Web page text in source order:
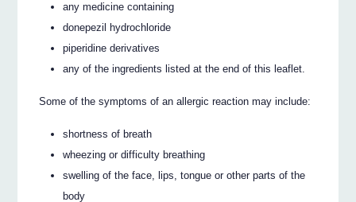
any medicine containing
donepezil hydrochloride
piperidine derivatives
any of the ingredients listed at the end of this leaflet.
Some of the symptoms of an allergic reaction may include:
shortness of breath
wheezing or difficulty breathing
swelling of the face, lips, tongue or other parts of the
body